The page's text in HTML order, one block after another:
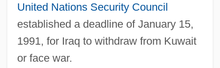
United Nations Security Council
established a deadline of January 15,
1991, for Iraq to withdraw from Kuwait
or face war.